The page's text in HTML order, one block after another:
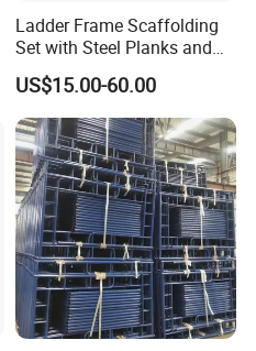
Ladder Frame Scaffolding
Set with Steel Planks and
Cross Braces
US$15.00-60.00